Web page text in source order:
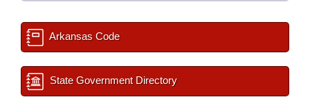
Arkansas Code
State Government Directory